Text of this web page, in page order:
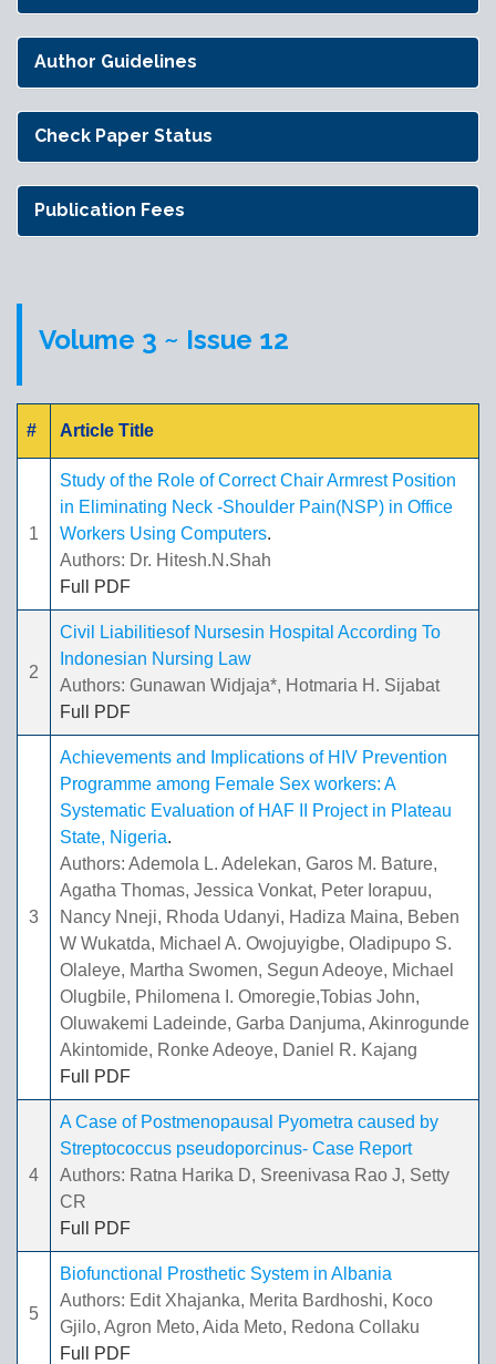
Author Guidelines
Check Paper Status
Publication Fees
Volume 3 ~ Issue 12
# Article Title
1
Study of the Role of Correct Chair Armrest Position
in Eliminating Neck -Shoulder Pain(NSP) in Office
Workers Using Computers.
Authors: Dr. Hitesh.N.Shah
Full PDF
2
Civil Liabilitiesof Nursesin Hospital According To
Indonesian Nursing Law
Authors: Gunawan Widjaja*, Hotmaria H. Sijabat
Full PDF
3
Achievements and Implications of HIV Prevention
Programme among Female Sex workers: A
Systematic Evaluation of HAF II Project in Plateau
State, Nigeria.
Authors: Ademola L. Adelekan, Garos M. Bature,
Agatha Thomas, Jessica Vonkat, Peter Iorapuu,
Nancy Nneji, Rhoda Udanyi, Hadiza Maina, Beben
W Wukatda, Michael A. Owojuyigbe, Oladipupo S.
Olaleye, Martha Swomen, Segun Adeoye, Michael
Olugbile, Philomena I. Omoregie,Tobias John,
Oluwakemi Ladeinde, Garba Danjuma, Akinrogunde
Akintomide, Ronke Adeoye, Daniel R. Kajang
Full PDF
4
A Case of Postmenopausal Pyometra caused by
Streptococcus pseudoporcinus- Case Report
Authors: Ratna Harika D, Sreenivasa Rao J, Setty
CR
Full PDF
5
Biofunctional Prosthetic System in Albania
Authors: Edit Xhajanka, Merita Bardhoshi, Koco
Gjilo, Agron Meto, Aida Meto, Redona Collaku
Full PDF